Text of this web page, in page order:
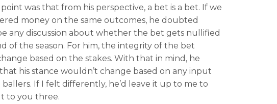
was that from his perspective, a bet is a bet. If we
money on the same outcomes, he doubted
any discussion about whether the bet gets nullified
of the season. For him, the integrity of the bet
based on the stakes. With that in mind, he
his stance wouldn’t change based on any input
If I felt differently, he’d leave it up to me to
to you three.